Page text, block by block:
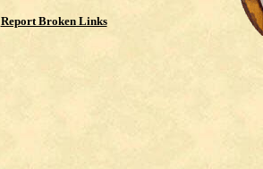
Report Broken Links